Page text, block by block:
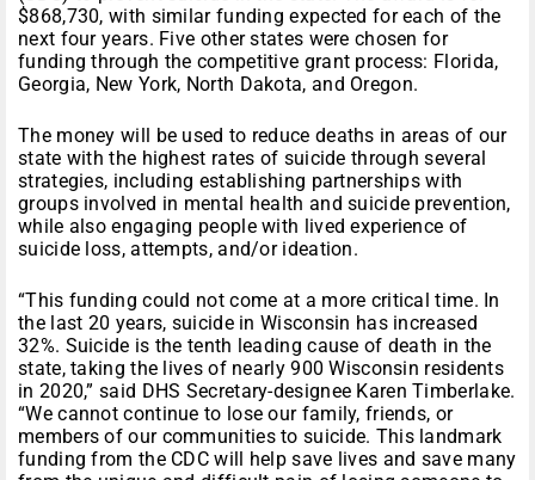
$868,730, with similar funding expected for each of the
next four years. Five other states were chosen for
funding through the competitive grant process: Florida,
Georgia, New York, North Dakota, and Oregon.
The money will be used to reduce deaths in areas of our
state with the highest rates of suicide through several
strategies, including establishing partnerships with
groups involved in mental health and suicide prevention,
while also engaging people with lived experience of
suicide loss, attempts, and/or ideation.
“This funding could not come at a more critical time. In
the last 20 years, suicide in Wisconsin has increased
32%. Suicide is the tenth leading cause of death in the
state, taking the lives of nearly 900 Wisconsin residents
in 2020,” said DHS Secretary-designee Karen Timberlake.
“We cannot continue to lose our family, friends, or
members of our communities to suicide. This landmark
funding from the CDC will help save lives and save many